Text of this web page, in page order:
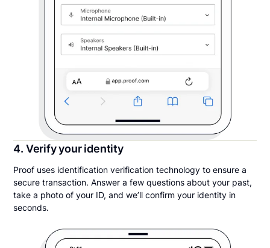
4. Verify your identity
Proof uses identification verification technology to ensure a
secure transaction. Answer a few questions about your past,
take a photo of your ID, and we’ll confirm your identity in
seconds.